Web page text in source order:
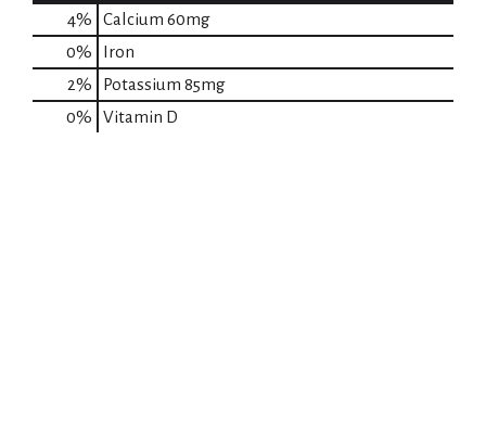
4% Calcium 60mg
0%
Iron
2%
Potassium 85mg
0%
Vitamin D